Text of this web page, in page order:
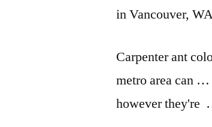
in Vancouver,
Carpenter ant
metro area can …
however they're